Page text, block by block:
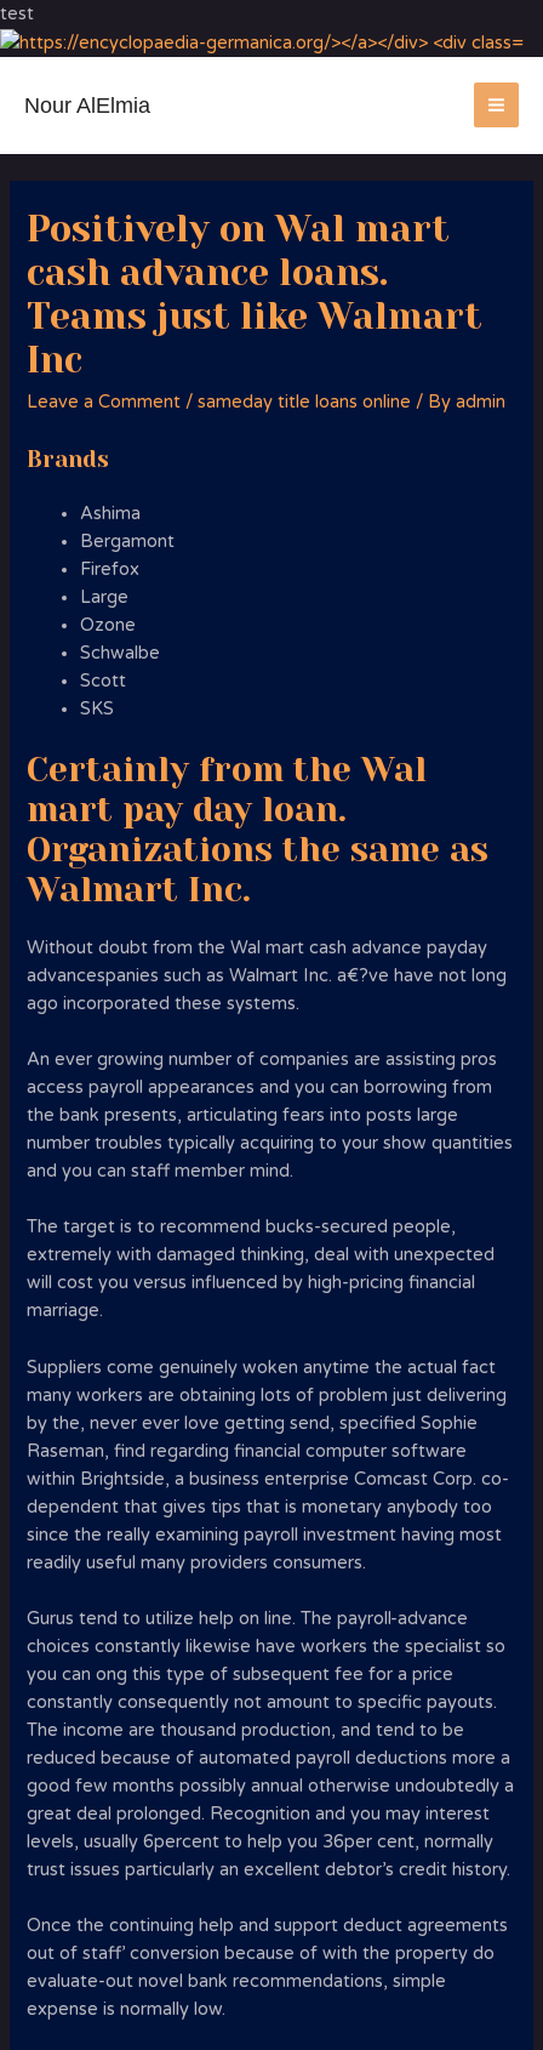
test
Nour AlElmia
Positively on Wal mart
cash advance loans.
Teams just like Walmart
Inc
Leave a Comment /sameday title loans online / Byadmin
Brands
Ashima
Bergamont
Firefox
Large
Ozone
Schwalbe
Scott
SKS
Certainly from the Wal
mart pay day loan.
Organizations the same as
Walmart Inc.
Without doubt from the Wal mart cash advance payday
advancespanies such as Walmart Inc. a€?ve have not long
ago incorporated these systems.
An ever growing number of companies are assisting pros
access payroll appearances and you can borrowing from
the bank presents, articulating fears into posts large
number troubles typically acquiring to your show quantities
and you can staff member mind.
The target is to recommend bucks-secured people,
extremely with damaged thinking, deal with unexpected
will cost you versus influenced by high-pricing financial
marriage.
Suppliers come genuinely woken anytime the actual fact
many workers are obtaining lots of problem just delivering
by the, never ever love getting send, specified Sophie
Raseman, find regarding financial computer software
within Brightside, a business enterprise Comcast Corp. co-
dependent that gives tips that is monetary anybody too
since the really examining payroll investment having most
readily useful many providers consumers.
Gurus tend to utilize help on line. The payroll-advance
choices constantly likewise have workers the specialist so
you can ong this type of subsequent fee for a price
constantly consequently not amount to specific payouts.
The income are thousand production, and tend to be
reduced because of automated payroll deductions more a
good few months possibly annual otherwise undoubtedly a
great deal prolonged. Recognition and you may interest
levels, usually 6percent to help you 36per cent, normally
trust issues particularly an excellent debtor’s credit history.
Once the continuing help and support deduct agreements
out of staff’ conversion because of with the property do
evaluate-out novel bank recommendations, simple
expense is normally low.